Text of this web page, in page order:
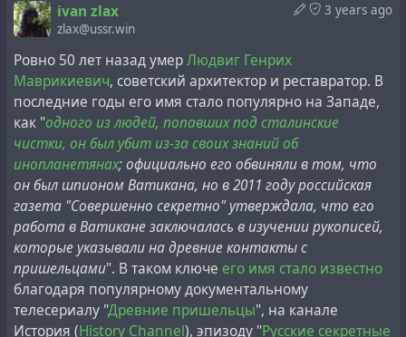
All such information about Heinrich Ludwig's connection
to Vatican archives and aliens is based on a single
Russian-language source - the article "
Professor Ludwig's
Worlds
" in the Russian newspaper
Sovershenno Sekretno
("Top Secret"), written by journalist Vladimir Kucharyants,
who, as he himself claims, personally knew Ludwig when
was a student at the Institute. The article explains the
episode in which the Soviet architect was allowed access
to the Vatican archives this way:
3 years ago
ivan zlax
zlax@ussr.win
Ровно 50 лет назад умерЛюдвиг Генрих
Маврикиевич, советский архитектор и реставратор. В
последние годы его имя стало популярно на Западе,
как "одного из людей, попавших под сталинские
чистки, он был убит из-за своих знаний об
инопланетянах; официально его обвиняли в том, что
он был шпионом Ватикана, но в 2011 году российская
газета "Совершенно секретно" утверждала, что его
работа в Ватикане заключалась в изучении рукописей,
которые указывали на древние контакты с
пришельцами". В таком ключе его имя стало известно
благодаря популярному документальному
телесериалу "Древние пришельцы", на канале
История (History Channel), эпизоду "Русские секретные